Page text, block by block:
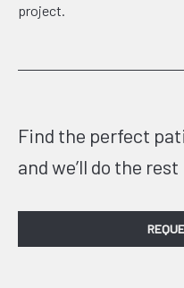
project.
Find the perfect
and we’ll do the rest